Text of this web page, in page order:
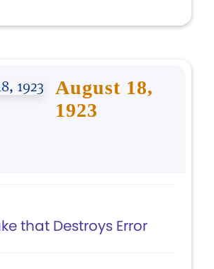
August 18,
1923
that Destroys Error